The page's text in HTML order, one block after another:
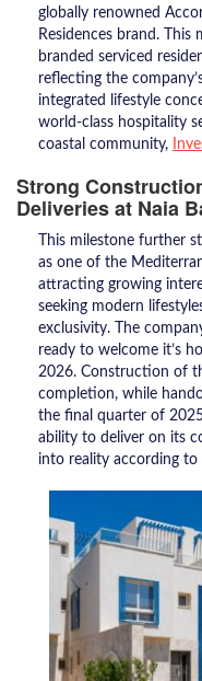
globally renowned
Residences brand.
branded serviced
reflecting the
integrated lifestyle
world-class hospitality
coastal community,
Strong
Deliveries at Naia
This milestone further
as one of the
attracting growing
seeking modern
exclusivity. The
ready to welcome it’s
2026. Construction of
completion, while
the final quarter of
ability to deliver on its
into reality according